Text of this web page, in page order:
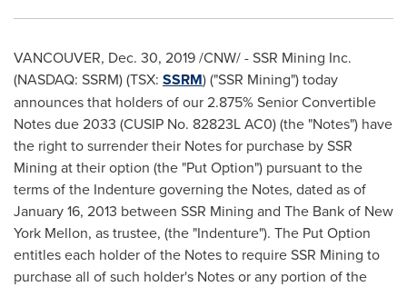
VANCOUVER, Dec. 30, 2019/CNW/ - SSR Mining Inc.
(NASDAQ: SSRM) (TSX: SSRM) ("SSR Mining") today
announces that holders of our 2.875% Senior Convertible
Notes due 2033 (CUSIP No. 82823L AC0) (the "Notes") have
the right to surrender their Notes for purchase by SSR
Mining at their option (the "Put Option") pursuant to the
terms of the Indenture governing the Notes, dated as of
January 16, 2013 between SSR Mining and The Bank of New
York Mellon, as trustee, (the "Indenture"). The Put Option
entitles each holder of the Notes to require SSR Mining to
purchase all of such holder's Notes or any portion of the